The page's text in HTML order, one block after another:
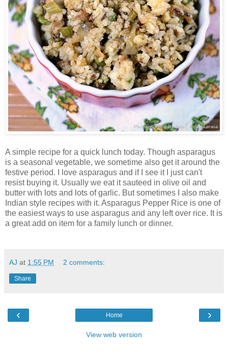
A simple recipe for a quick lunch today. Though asparagus
is a seasonal vegetable, we sometime also get it around the
festive period. I love asparagus and if I see it I just can't
resist buying it. Usually we eat it sauteed in olive oil and
butter with lots and lots of garlic. But sometimes I also make
Indian style recipes with it. Asparagus Pepper Rice is one of
the easiest ways to use asparagus and any left over rice. It is
a great add on item for a family lunch or dinner.
AJ at 1:55 PM 2 comments:
Share
‹ ›
Home
View web version